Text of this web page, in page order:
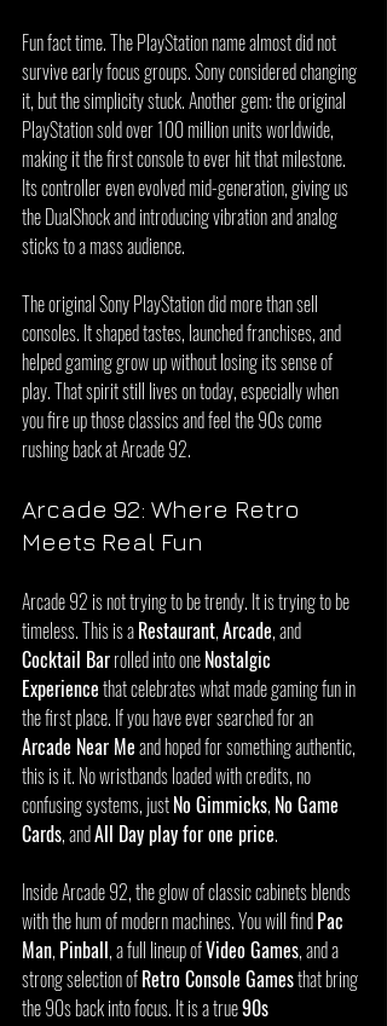
Fun fact time. The PlayStation name almost did not
survive early focus groups. Sony considered changing
it, but the simplicity stuck. Another gem: the original
PlayStation sold over 100 million units worldwide,
making it the first console to ever hit that milestone.
Its controller even evolved mid-generation, giving us
the DualShock and introducing vibration and analog
sticks to a mass audience.
The original Sony PlayStation did more than sell
consoles. It shaped tastes, launched franchises, and
helped gaming grow up without losing its sense of
play. That spirit still lives on today, especially when
you fire up those classics and feel the 90s come
rushing back at Arcade 92.
Arcade 92: Where Retro
Meets Real Fun
Arcade 92 is not trying to be trendy. It is trying to be
timeless. This is a Restaurant, Arcade, and
Cocktail Bar rolled into one Nostalgic
Experience that celebrates what made gaming fun in
the first place. If you have ever searched for an
Arcade Near Me and hoped for something authentic,
this is it. No wristbands loaded with credits, no
confusing systems, just No Gimmicks, No Game
Cards, and All Day play for one price.
Inside Arcade 92, the glow of classic cabinets blends
with the hum of modern machines. You will find Pac
Man, Pinball, a full lineup of Video Games, and a
strong selection of Retro Console Games that bring
the 90s back into focus. It is a true 90s